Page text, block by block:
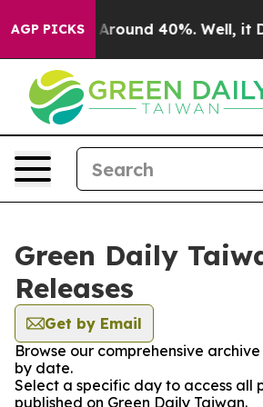
AGP PICKS
a Floor Around 40%. Well, it
Green Daily
Releases
Get by Email
Browse our comprehensive
by date.
Select a specific day to access all
published on Green Daily Taiwan.